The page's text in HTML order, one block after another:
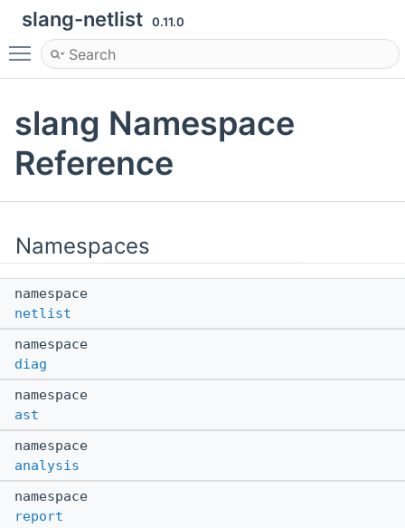
slang-netlist 0.11.0
Toggle main menu visibility
slang Namespace
Reference
Namespaces
namespace
netlist
namespace
diag
namespace
ast
namespace
analysis
namespace
report